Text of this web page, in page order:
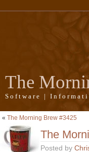
The
Software |
« The Morning Brew #3425
The
Posted by